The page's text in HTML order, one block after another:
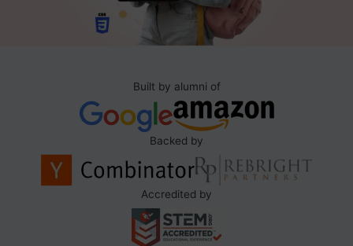
Built by alumni of
Backed by
Accredited by